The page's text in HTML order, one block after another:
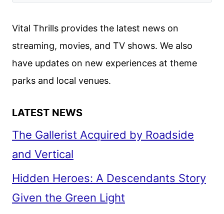
Vital Thrills provides the latest news on
streaming, movies, and TV shows. We also
have updates on new experiences at theme
parks and local venues.
LATEST NEWS
The Gallerist Acquired by Roadside
and Vertical
Hidden Heroes: A Descendants Story
Given the Green Light